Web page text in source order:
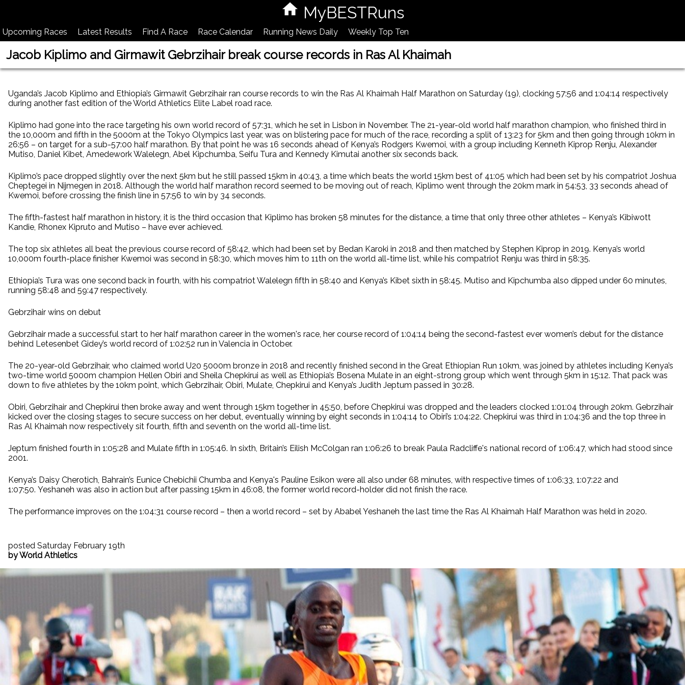
MyBESTRuns
Upcoming Races Latest Results Find A Race Race Calendar Running News Daily Weekly Top Ten
Jacob Kiplimo and Girmawit Gebrzihair break course records in Ras Al Khaimah
Uganda’s Jacob Kiplimo and Ethiopia’s Girmawit Gebrzihair ran course records to win the Ras Al Khaimah Half Marathon on Saturday (19), clocking 57:56 and 1:04:14 respectively
during another fast edition of the World Athletics Elite Label road race.
Kiplimo had gone into the race targeting his own world record of 57:31, which he set in Lisbon in November. The 21-year-old world half marathon champion, who finished third in
the 10,000m and fifth in the 5000m at the Tokyo Olympics last year, was on blistering pace for much of the race, recording a split of 13:23 for 5km and then going through 10km in
26:56 – on target for a sub-57:00 half marathon. By that point he was 16 seconds ahead of Kenya’s Rodgers Kwemoi, with a group including Kenneth Kiprop Renju, Alexander
Mutiso, Daniel Kibet, Amedework Walelegn, Abel Kipchumba, Seifu Tura and Kennedy Kimutai another six seconds back.
Kiplimo’s pace dropped slightly over the next 5km but he still passed 15km in 40:43, a time which beats the world 15km best of 41:05 which had been set by his compatriot Joshua
Cheptegei in Nijmegen in 2018. Although the world half marathon record seemed to be moving out of reach, Kiplimo went through the 20km mark in 54:53, 33 seconds ahead of
Kwemoi, before crossing the finish line in 57:56 to win by 34 seconds.
The fifth-fastest half marathon in history, it is the third occasion that Kiplimo has broken 58 minutes for the distance, a time that only three other athletes – Kenya’s Kibiwott
Kandie, Rhonex Kipruto and Mutiso – have ever achieved.
The top six athletes all beat the previous course record of 58:42, which had been set by Bedan Karoki in 2018 and then matched by Stephen Kiprop in 2019. Kenya’s world
10,000m fourth-place finisher Kwemoi was second in 58:30, which moves him to 11th on the world all-time list, while his compatriot Renju was third in 58:35.
Ethiopia’s Tura was one second back in fourth, with his compatriot Walelegn fifth in 58:40 and Kenya’s Kibet sixth in 58:45. Mutiso and Kipchumba also dipped under 60 minutes,
running 58:48 and 59:47 respectively.
Gebrzihair wins on debut
Gebrzihair made a successful start to her half marathon career in the women's race, her course record of 1:04:14 being the second-fastest ever women’s debut for the distance
behind Letesenbet Gidey’s world record of 1:02:52 run in Valencia in October.
The 20-year-old Gebrzihair, who claimed world U20 5000m bronze in 2018 and recently finished second in the Great Ethiopian Run 10km, was joined by athletes including Kenya’s
two-time world 5000m champion Hellen Obiri and Sheila Chepkirui as well as Ethiopia’s Bosena Mulate in an eight-strong group which went through 5km in 15:12. That pack was
down to five athletes by the 10km point, which Gebrzihair, Obiri, Mulate, Chepkirui and Kenya’s Judith Jeptum passed in 30:28.
Obiri, Gebrzihair and Chepkirui then broke away and went through 15km together in 45:50, before Chepkirui was dropped and the leaders clocked 1:01:04 through 20km. Gebrzihair
kicked over the closing stages to secure success on her debut, eventually winning by eight seconds in 1:04:14 to Obiri’s 1:04:22. Chepkirui was third in 1:04:36 and the top three in
Ras Al Khaimah now respectively sit fourth, fifth and seventh on the world all-time list.
Jeptum finished fourth in 1:05:28 and Mulate fifth in 1:05:46. In sixth, Britain’s Eilish McColgan ran 1:06:26 to break Paula Radcliffe's national record of 1:06:47, which had stood since
2001.
Kenya’s Daisy Cherotich, Bahrain’s Eunice Chebichii Chumba and Kenya's Pauline Esikon were all also under 68 minutes, with respective times of 1:06:33, 1:07:22 and
1:07:50. Yeshaneh was also in action but after passing 15km in 46:08, the former world record-holder did not finish the race.
The performance improves on the 1:04:31 course record – then a world record – set by Ababel Yeshaneh the last time the Ras Al Khaimah Half Marathon was held in 2020.
posted Saturday February 19th
by World Athletics